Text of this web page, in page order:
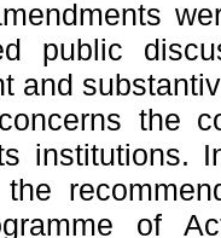
public
and
the
institutions.
of